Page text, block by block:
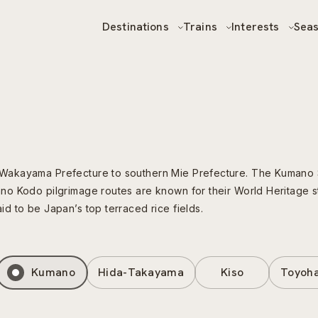
Destinations Trains Interests
Prefecture to southern Mie Prefecture. The
Kodo pilgrimage routes are known for their World Heritage
to be Japan’s top terraced rice fields.
Kumano Hida-Takayama Kiso